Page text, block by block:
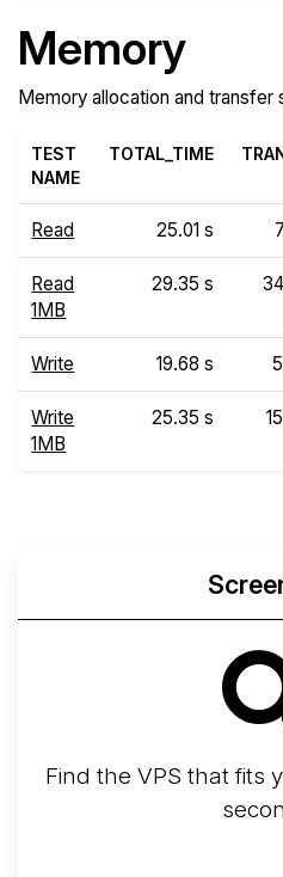
Memory
Memory allocation and transfer
TEST
NAME
TOTAL_TIME
Read 25.01 s
Read
1MB
29.35 s
Write 19.68 s
Write
1MB
25.35 s
Find the VPS that fits